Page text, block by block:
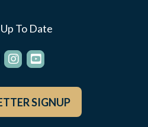
To Date
SIGNUP